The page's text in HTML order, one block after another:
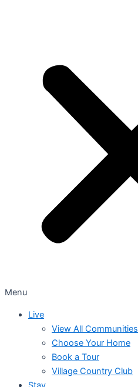
Menu
Live
View All Communities
Choose Your Home
Book a Tour
Village Country Club